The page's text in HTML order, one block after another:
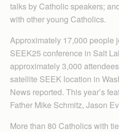
talks by Catholic speakers;
with other young Catholics.
Approximately 17,000 people
SEEK25 conference in Salt
approximately 3,000
satellite SEEK location in
News reported. This year’s
Father Mike Schmitz, Jason
More than 80 Catholics with